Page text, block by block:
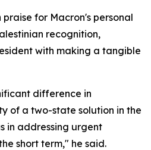
for Macron's personal
recognition,
with making a tangible
difference in
of a two-state solution in the
in addressing urgent
short term," he said.